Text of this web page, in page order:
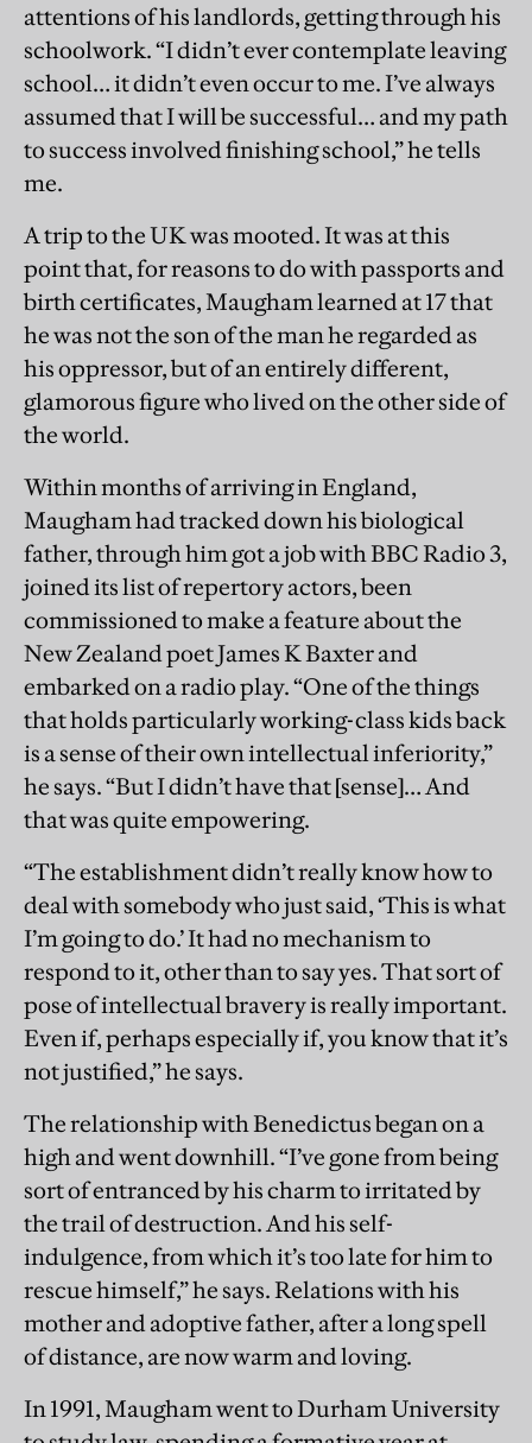
attentions of his landlords, getting through his
schoolwork. “I didn’t ever contemplate leaving
school… it didn’t even occur to me. I’ve always
assumed that I will be successful… and my path
to success involved finishing school,” he tells
me.
A trip to the UK was mooted. It was at this
point that, for reasons to do with passports and
birth certificates, Maugham learned at 17 that
he was not the son of the man he regarded as
his oppressor, but of an entirely different,
glamorous figure who lived on the other side of
the world.
Within months of arriving in England,
Maugham had tracked down his biological
father, through him got a job with BBC Radio 3,
joined its list of repertory actors, been
commissioned to make a feature about the
New Zealand poet James K Baxter and
embarked on a radio play. “One of the things
that holds particularly working-class kids back
is a sense of their own intellectual inferiority,”
he says. “But I didn’t have that [sense]… And
that was quite empowering.
“The establishment didn’t really know how to
deal with somebody who just said, ‘This is what
I’m going to do.’ It had no mechanism to
respond to it, other than to say yes. That sort of
pose of intellectual bravery is really important.
Even if, perhaps especially if, you know that it’s
not justified,” he says.
The relationship with Benedictus began on a
high and went downhill. “I’ve gone from being
sort of entranced by his charm to irritated by
the trail of destruction. And his self-
indulgence, from which it’s too late for him to
rescue himself,” he says. Relations with his
mother and adoptive father, after a long spell
of distance, are now warm and loving.
In 1991, Maugham went to Durham University